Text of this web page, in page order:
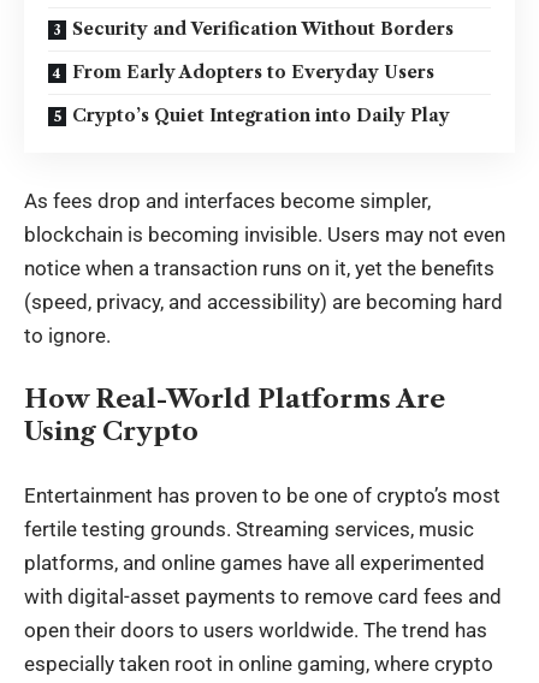
Security and Verification Without Borders
From Early Adopters to Everyday Users
Crypto’s Quiet Integration into Daily Play
As fees drop and interfaces become simpler,
blockchain is becoming invisible. Users may not even
notice when a transaction runs on it, yet the benefits
(speed, privacy, and accessibility) are becoming hard
to ignore.
How Real-World Platforms Are
Using Crypto
Entertainment has proven to be one of crypto’s most
fertile testing grounds. Streaming services, music
platforms, and online games have all experimented
with digital-asset payments to remove card fees and
open their doors to users worldwide. The trend has
especially taken root in online gaming, where crypto